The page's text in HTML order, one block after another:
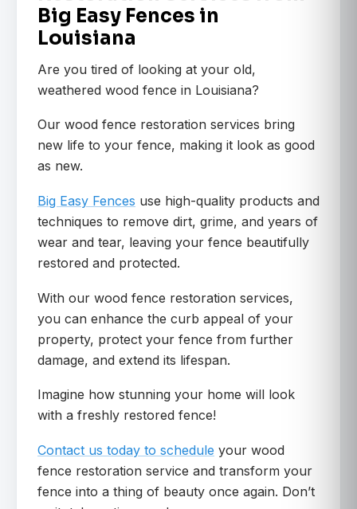
Big Easy Fences in
Louisiana
Are you tired of looking at your old,
weathered wood fence in Louisiana?
Our wood fence restoration services bring
new life to your fence, making it look as good
as new.
Big Easy Fences use high-quality products and
techniques to remove dirt, grime, and years of
wear and tear, leaving your fence beautifully
restored and protected.
With our wood fence restoration services,
you can enhance the curb appeal of your
property, protect your fence from further
damage, and extend its lifespan.
Imagine how stunning your home will look
with a freshly restored fence!
Contact us today to schedule your wood
fence restoration service and transform your
fence into a thing of beauty once again. Don’t